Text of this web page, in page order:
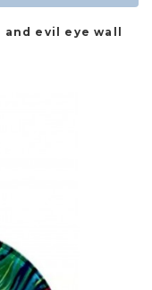
evil eye wall